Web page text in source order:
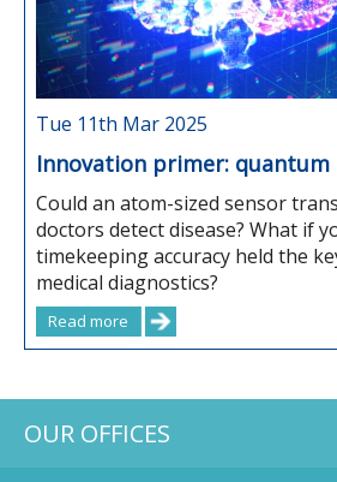
Tue 11th Mar 2025
Innovation primer: quantum
Could an atom-sized sensor
doctors detect disease? What if
timekeeping accuracy held the
medical diagnostics?
Read more
OUR OFFICES